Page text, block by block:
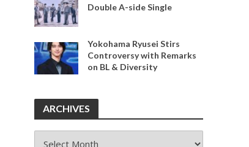
Double A-side Single
Yokohama Ryusei Stirs
Controversy with Remarks
on BL & Diversity
ARCHIVES